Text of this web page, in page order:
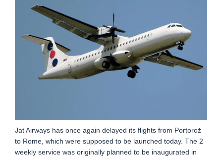
Jat Airways has once again delayed its flights from Portorož
to Rome, which were supposed to be launched today. The 2
weekly service was originally planned to be inaugurated in